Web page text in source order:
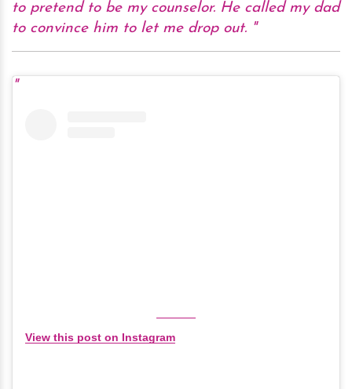
to pretend to be my counselor. He called my dad
to convince him to let me drop out.
View this post on Instagram